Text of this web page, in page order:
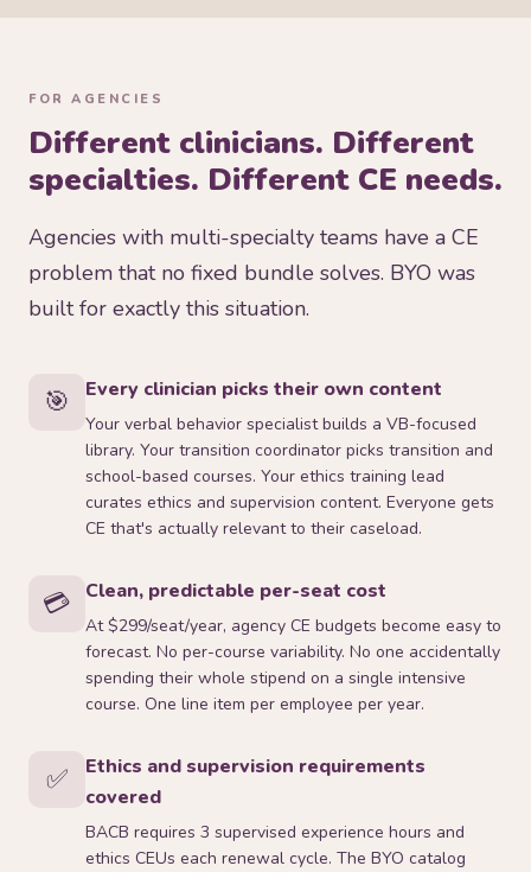
FOR AGENCIES
Different clinicians. Different
specialties. Different CE needs.
Agencies with multi-specialty teams have a CE
problem that no fixed bundle solves. BYO was
built for exactly this situation.
🎯 Every clinician picks their own content
Your verbal behavior specialist builds a VB-focused
library. Your transition coordinator picks transition and
school-based courses. Your ethics training lead
curates ethics and supervision content. Everyone gets
CE that's actually relevant to their caseload.
💳 Clean, predictable per-seat cost
At $299/seat/year, agency CE budgets become easy to
forecast. No per-course variability. No one accidentally
spending their whole stipend on a single intensive
course. One line item per employee per year.
✅
Ethics and supervision requirements
covered
BACB requires 3 supervised experience hours and
ethics CEUs each renewal cycle. The BYO catalog